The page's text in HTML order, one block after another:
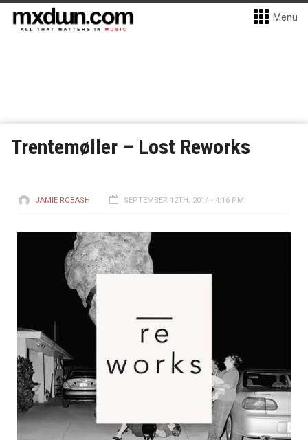
Menu
Trentemøller – Lost Reworks
JAMIE ROBASH SEPTEMBER 12TH, 2014 - 4:16 PM